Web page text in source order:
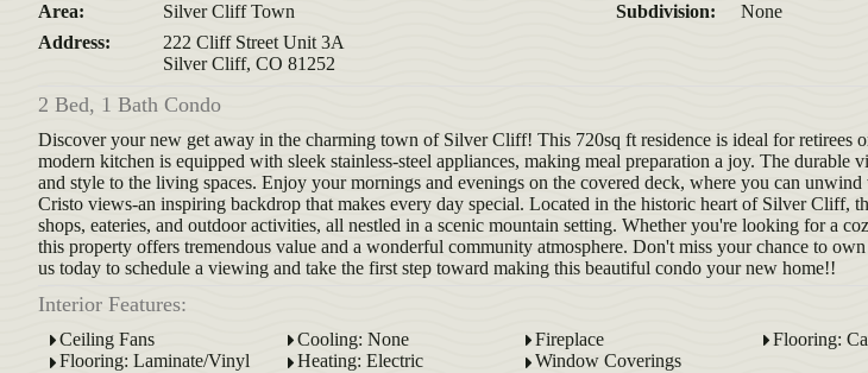
Area:
Silver Cliff Town Subdivision:
None
Address:
222 Cliff Street Unit 3A
Silver Cliff, CO 81252
2 Bed, 1 Bath Condo
Discover your new get away in the charming town of Silver Cliff! This 720sq ft residence is ideal for retirees
modern kitchen is equipped with sleek stainless-steel appliances, making meal preparation a joy. The durable
and style to the living spaces. Enjoy your mornings and evenings on the covered deck, where you can
Cristo views-an inspiring backdrop that makes every day special. Located in the historic heart of Silver Cliff,
shops, eateries, and outdoor activities, all nestled in a scenic mountain setting. Whether you're looking for a
this property offers tremendous value and a wonderful community atmosphere. Don't miss your chance to
us today to schedule a viewing and take the first step toward making this beautiful condo your new home!!
Interior Features:
Ceiling Fans Cooling: None Fireplace
Flooring:
Flooring: Laminate/Vinyl
Heating: Electric Window Coverings